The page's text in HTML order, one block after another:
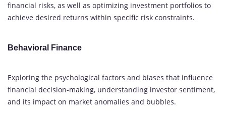
financial risks, as well as optimizing investment portfolios to
achieve desired returns within specific risk constraints.
Behavioral Finance
Exploring the psychological factors and biases that influence
financial decision-making, understanding investor sentiment,
and its impact on market anomalies and bubbles.